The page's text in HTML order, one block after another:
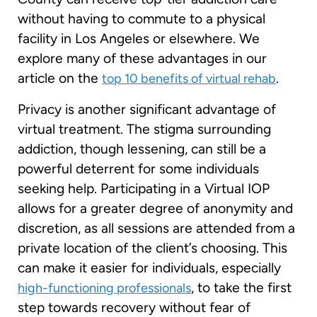
without having to commute to a physical
facility in Los Angeles or elsewhere. We
explore many of these advantages in our
article on the top 10 benefits of virtual rehab.
Privacy is another significant advantage of
virtual treatment. The stigma surrounding
addiction, though lessening, can still be a
powerful deterrent for some individuals
seeking help. Participating in a Virtual IOP
allows for a greater degree of anonymity and
discretion, as all sessions are attended from a
private location of the client’s choosing. This
can make it easier for individuals, especially
high-functioning professionals, to take the first
step towards recovery without fear of